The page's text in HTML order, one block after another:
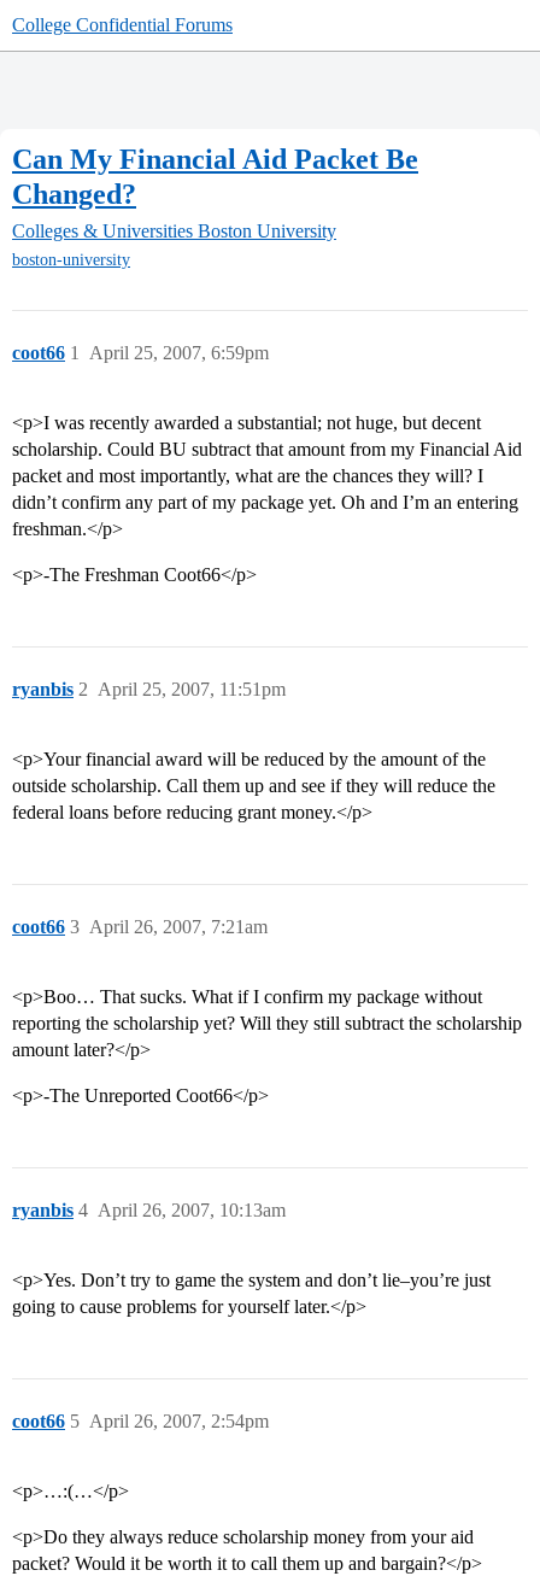
College Confidential Forums
Can My Financial Aid Packet Be
Changed?
Colleges & Universities Boston University
boston-university
coot66 April 25, 2007, 6:59pm
1
<p>I was recently awarded a substantial; not huge, but decent
scholarship. Could BU subtract that amount from my Financial Aid
packet and most importantly, what are the chances they will? I
didn’t confirm any part of my package yet. Oh and I’m an entering
freshman.</p>
<p>-The Freshman Coot66</p>
ryanbis April 25, 2007, 11:51pm
2
<p>Your financial award will be reduced by the amount of the
outside scholarship. Call them up and see if they will reduce the
federal loans before reducing grant money.</p>
coot66 April 26, 2007, 7:21am
3
<p>Boo… That sucks. What if I confirm my package without
reporting the scholarship yet? Will they still subtract the scholarship
amount later?</p>
<p>-The Unreported Coot66</p>
ryanbis April 26, 2007, 10:13am
4
<p>Yes. Don’t try to game the system and don’t lie–you’re just
going to cause problems for yourself later.</p>
coot66 April 26, 2007, 2:54pm
5
<p>…:(…</p>
<p>Do they always reduce scholarship money from your aid
packet? Would it be worth it to call them up and bargain?</p>